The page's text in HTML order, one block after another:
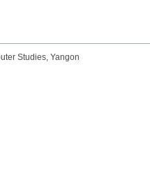
Studies, Yangon